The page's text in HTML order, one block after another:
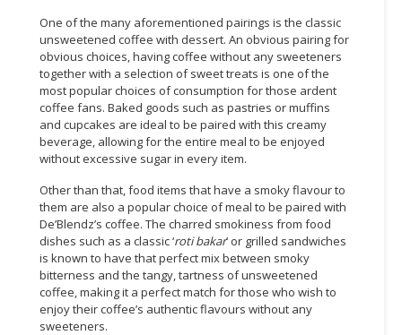
DEALER
TRAVEL,
TRANSPORT
LOGISTIC
One of the many aforementioned pairings is the classic
unsweetened coffee with dessert. An obvious pairing for
obvious choices, having coffee without any sweeteners
together with a selection of sweet treats is one of the
most popular choices of consumption for those ardent
coffee fans. Baked goods such as pastries or muffins
and cupcakes are ideal to be paired with this creamy
beverage, allowing for the entire meal to be enjoyed
without excessive sugar in every item.
Other than that, food items that have a smoky flavour to
them are also a popular choice of meal to be paired with
De’Blendz’s coffee. The charred smokiness from food
dishes such as a classic ‘roti bakar’ or grilled sandwiches
is known to have that perfect mix between smoky
bitterness and the tangy, tartness of unsweetened
coffee, making it a perfect match for those who wish to
enjoy their coffee’s authentic flavours without any
sweeteners.